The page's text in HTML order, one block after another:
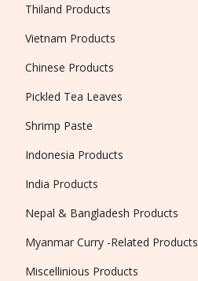
Thiland Products
Vietnam Products
Chinese Products
Pickled Tea Leaves
Shrimp Paste
Indonesia Products
India Products
Nepal & Bangladesh Products
Myanmar Curry -Related Products
Miscellinious Products